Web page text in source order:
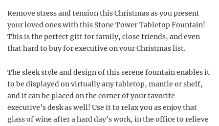
Remove stress and tension this Christmas as you present
your loved ones with this Stone Tower Tabletop Fountain!
This is the perfect gift for family, close friends, and even
that hard to buy for executive on your Christmas list.
The sleek style and design of this serene fountain enables it
to be displayed on virtually any tabletop, mantle or shelf,
and it can be placed on the corner of your favorite
executive’s desk as well! Use it to relax you as enjoy that
glass of wine after a hard day’s work, in the office to relieve